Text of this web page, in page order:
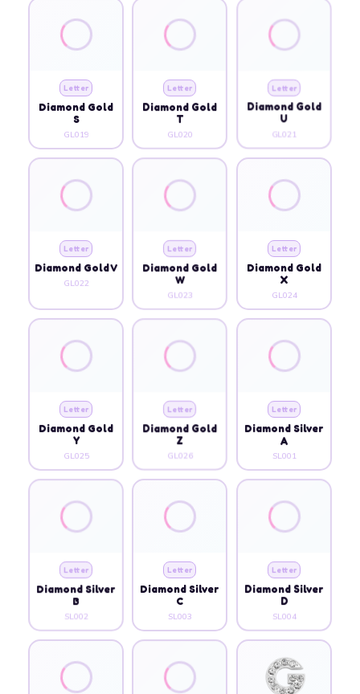
Letter
Diamond Gold
S
GL019
Letter
Diamond Gold
T
GL020
Letter
Diamond Gold
U
GL021
Letter
Diamond Gold V
GL022
Letter
Diamond Gold
W
GL023
Letter
Diamond Gold
X
GL024
Letter
Diamond Gold
Y
GL025
Letter
Diamond Gold
Z
GL026
Letter
Diamond Silver
A
SL001
Letter
Diamond Silver
B
SL002
Letter
Diamond Silver
C
SL003
Letter
Diamond Silver
D
SL004